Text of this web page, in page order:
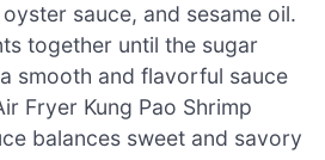
sauce, and sesame oil.
together until the sugar
smooth and flavorful sauce
Fryer Kung Pao Shrimp
balances sweet and savory